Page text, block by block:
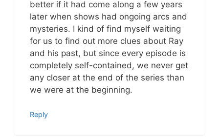
better if it had come along a few years
later when shows had ongoing arcs and
mysteries. I kind of find myself waiting
for us to find out more clues about Ray
and his past, but since every episode is
completely self-contained, we never get
any closer at the end of the series than
we were at the beginning.
Reply